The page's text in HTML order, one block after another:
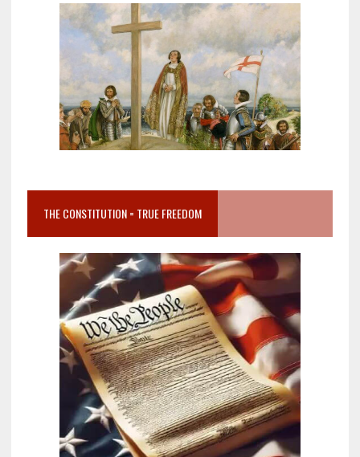
THE CONSTITUTION = TRUE FREEDOM